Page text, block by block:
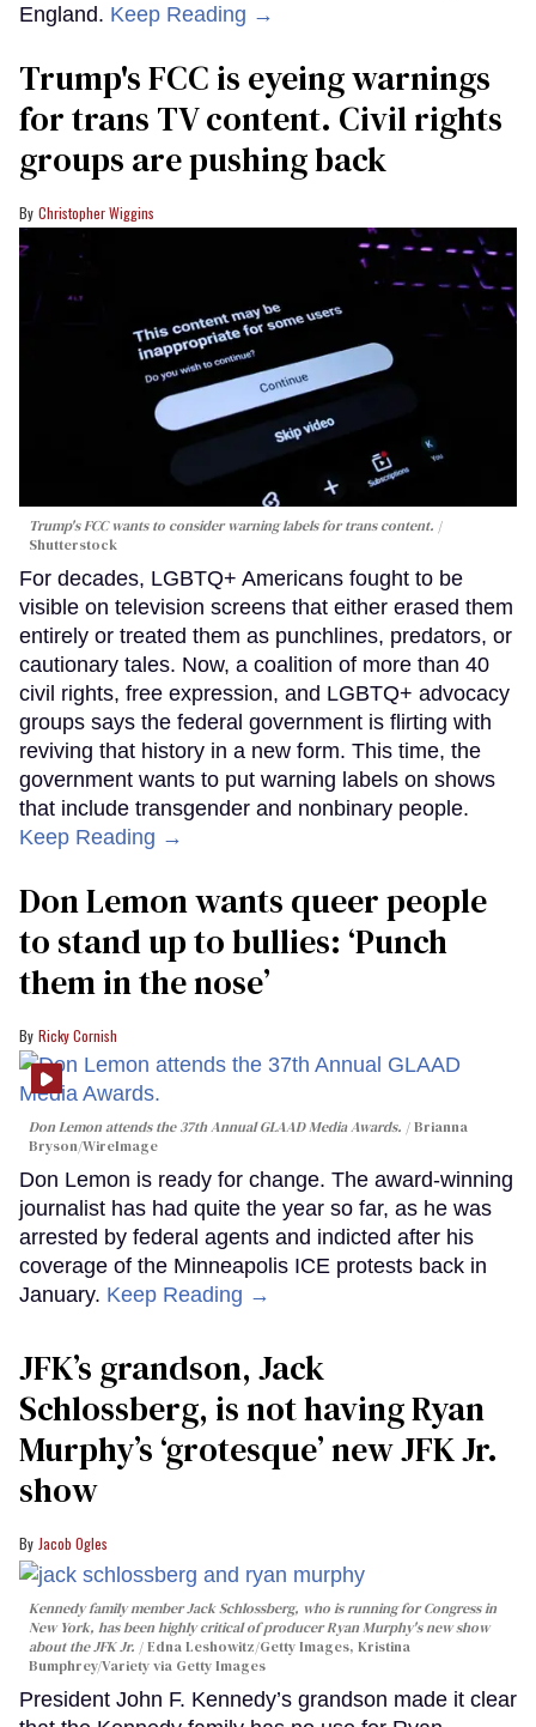
England. Keep Reading →
Trump's FCC is eyeing warnings
for trans TV content. Civil rights
groups are pushing back
Christopher Wiggins
Trump's FCC wants to consider warning labels for trans content.
Shutterstock
For decades, LGBTQ+ Americans fought to be
visible on television screens that either erased them
entirely or treated them as punchlines, predators, or
cautionary tales. Now, a coalition of more than 40
civil rights, free expression, and LGBTQ+ advocacy
groups says the federal government is flirting with
reviving that history in a new form. This time, the
government wants to put warning labels on shows
that include transgender and nonbinary people.
Keep Reading →
Don Lemon wants queer people
to stand up to bullies: ‘Punch
them in the nose’
Ricky Cornish
Don Lemon attends the 37th Annual GLAAD Media Awards.
Brianna
Bryson/WireImage
Don Lemon is ready for change. The award-winning
journalist has had quite the year so far, as he was
arrested by federal agents and indicted after his
coverage of the Minneapolis ICE protests back in
January. Keep Reading →
JFK’s grandson, Jack
Schlossberg, is not having Ryan
Murphy’s ‘grotesque’ new JFK Jr.
show
Jacob Ogles
Kennedy family member Jack Schlossberg, who is running for Congress in
New York, has been highly critical of producer Ryan Murphy's new show
about the JFK Jr.
Edna Leshowitz/Getty Images, Kristina
Bumphrey/Variety via Getty Images
President John F. Kennedy’s grandson made it clear